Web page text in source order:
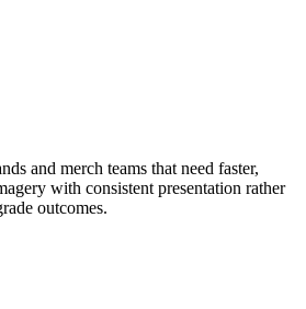
and merch teams that need faster,
with consistent presentation rather
outcomes.